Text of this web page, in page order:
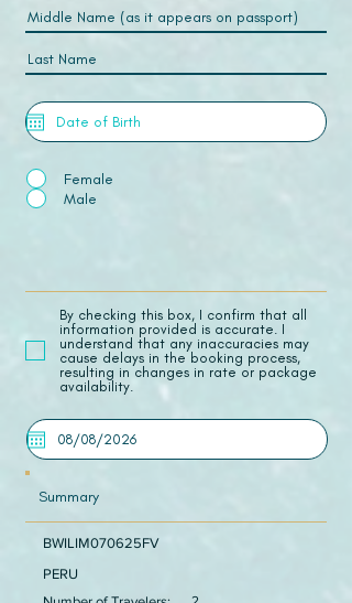
Female
Male
​By checking this box, I confirm that all
information provided is accurate. I
understand that any inaccuracies may
cause delays in the booking process,
resulting in changes in rate or package
availability.
Summary
BWILIM070625FV
PERU